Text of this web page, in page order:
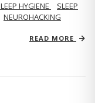
HYGIENE
SLEEP
NEUROHACKING
READ MORE